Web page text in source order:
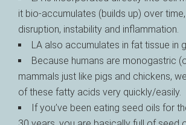
it bio-accumulates (builds up) over
disruption, instability and inflammation.
LA also accumulates in fat tissue in
Because humans are monogastric
mammals just like pigs and chickens,
of these fatty acids very quickly/easily.
If you’ve been eating seed oils for